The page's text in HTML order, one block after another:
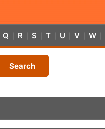
Q R S T U V W
Search